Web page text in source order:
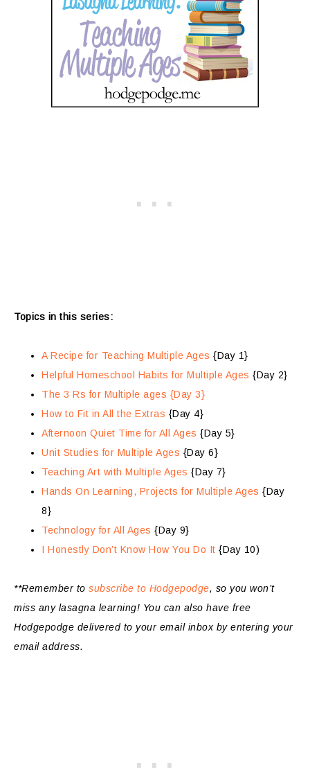
Topics in this series:
A Recipe for Teaching Multiple Ages {Day 1}
Helpful Homeschool Habits for Multiple Ages {Day 2}
The 3 Rs for Multiple ages {Day 3}
How to Fit in All the Extras {Day 4}
Afternoon Quiet Time for All Ages {Day 5}
Unit Studies for Multiple Ages {Day 6}
Teaching Art with Multiple Ages {Day 7}
Hands On Learning, Projects for Multiple Ages {Day
8}
Technology for All Ages {Day 9}
I Honestly Don’t Know How You Do It {Day 10)
**Remember to subscribe to Hodgepodge, so you won’t
miss any lasagna learning! You can also have free
Hodgepodge delivered to your email inbox by entering your
email address.